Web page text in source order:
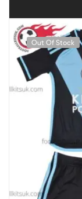
Out Of Stock